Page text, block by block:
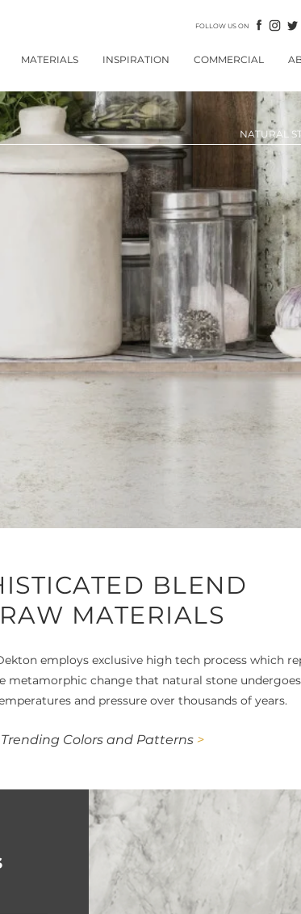
FOLLOW US ON
MATERIALS INSPIRATION COMMERCIAL
NATURAL
BLEND
MATERIALS
employs exclusive high tech process which
metamorphic change that natural stone
and pressure over thousands of years.
Trending Colors and Patterns >